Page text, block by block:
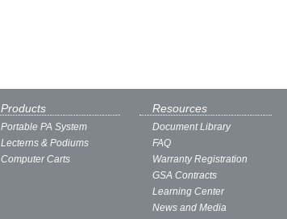
Products
Portable PA System
Lecterns & Podiums
Computer Carts
Resources
Document Library
FAQ
Warranty Registration
GSA Contracts
Learning Center
News and Media